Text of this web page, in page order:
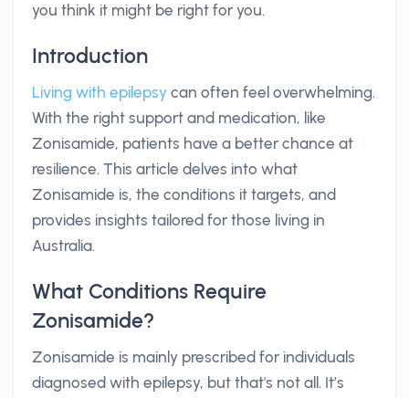
you think it might be right for you.
Introduction
Living with epilepsy can often feel overwhelming.
With the right support and medication, like
Zonisamide, patients have a better chance at
resilience. This article delves into what
Zonisamide is, the conditions it targets, and
provides insights tailored for those living in
Australia.
What Conditions Require
Zonisamide?
Zonisamide is mainly prescribed for individuals
diagnosed with epilepsy, but that's not all. It’s